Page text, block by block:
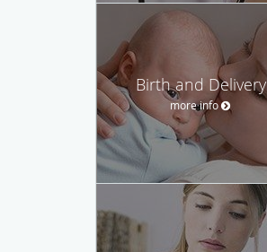
Birth and Delivery
more info